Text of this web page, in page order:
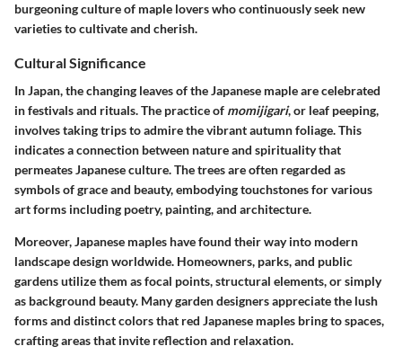
burgeoning culture of maple lovers who continuously seek new
varieties to cultivate and cherish.
Cultural Significance
In Japan, the changing leaves of the Japanese maple are celebrated
in festivals and rituals. The practice of momijigari, or leaf peeping,
involves taking trips to admire the vibrant autumn foliage. This
indicates a connection between nature and spirituality that
permeates Japanese culture. The trees are often regarded as
symbols of grace and beauty, embodying touchstones for various
art forms including poetry, painting, and architecture.
Moreover, Japanese maples have found their way into modern
landscape design worldwide. Homeowners, parks, and public
gardens utilize them as focal points, structural elements, or simply
as background beauty. Many garden designers appreciate the lush
forms and distinct colors that red Japanese maples bring to spaces,
crafting areas that invite reflection and relaxation.